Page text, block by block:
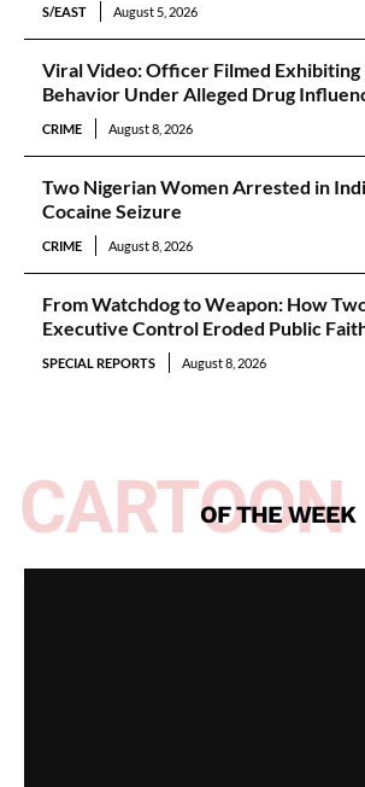
S/EAST August 5, 2026
Viral Video: Officer Filmed
Behavior Under Alleged Drug
CRIME August 8, 2026
Two Nigerian Women Arrested in
Cocaine Seizure
CRIME August 8, 2026
From Watchdog to Weapon: How
Executive Control Eroded Public
SPECIAL REPORTS August 8, 2026
OF THE WEEK
CARTOON